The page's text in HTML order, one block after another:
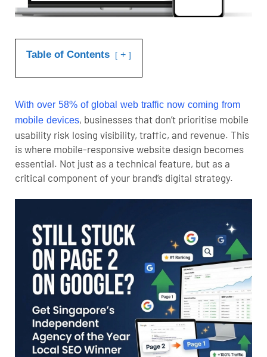
Table of Contents +
With over 58% of global web traffic now coming from
mobile devices, businesses that don’t prioritise mobile
usability risk losing visibility, traffic, and revenue. This
is where mobile-responsive website design becomes
essential. Not just as a technical feature, but as a
critical component of your brand’s digital strategy.